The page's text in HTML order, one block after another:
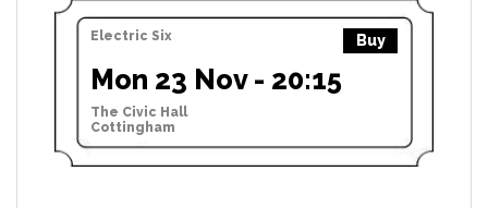
Electric Six Buy
Mon 23 Nov - 20:15
The Civic Hall
Cottingham